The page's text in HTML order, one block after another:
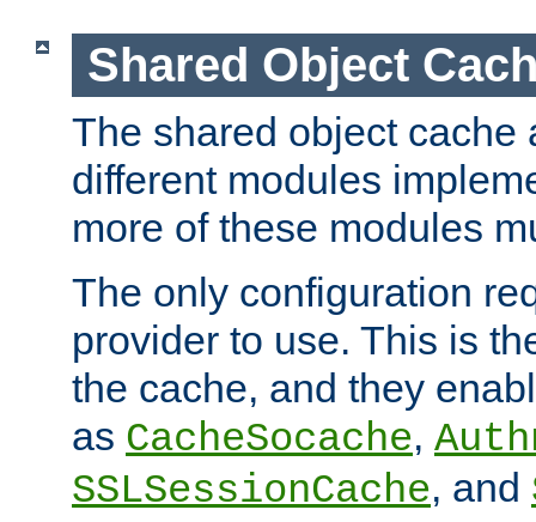
Shared Object
The shared object cache
different modules
more of these modules
The only configuration
provider to use. This is
the cache, and they
as CacheSocache,
SSLSessionCache, and